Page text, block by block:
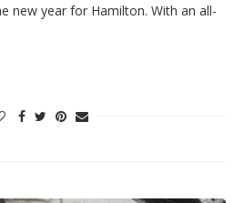
new year for Hamilton. With an all-